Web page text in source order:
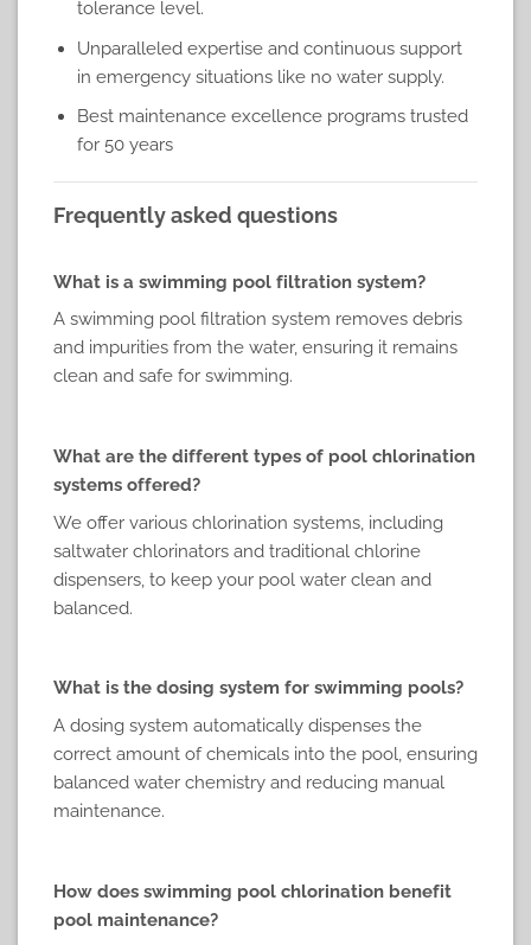
tolerance level.
Unparalleled expertise and continuous support
in emergency situations like no water supply.
Best maintenance excellence programs trusted
for 50 years
Frequently asked questions
What is a swimming pool filtration system?
A swimming pool filtration system removes debris
and impurities from the water, ensuring it remains
clean and safe for swimming.
What are the different types of pool chlorination
systems offered?
We offer various chlorination systems, including
saltwater chlorinators and traditional chlorine
dispensers, to keep your pool water clean and
balanced.
What is the dosing system for swimming pools?
A dosing system automatically dispenses the
correct amount of chemicals into the pool, ensuring
balanced water chemistry and reducing manual
maintenance.
How does swimming pool chlorination benefit
pool maintenance?